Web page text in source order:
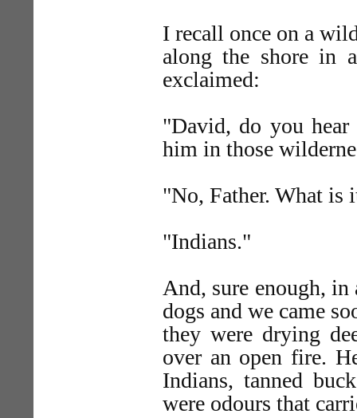
I recall once on a
along the shore in
exclaimed:
"David, do you
him in those
"No, Father. What is
"Indians."
And, sure enough,
dogs and we came
they were drying
over an open fire.
Indians, tanned
were odours that